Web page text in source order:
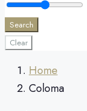
Search
Clear
Home
Coloma